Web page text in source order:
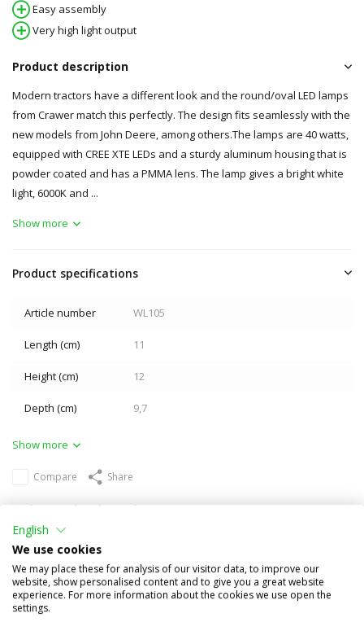
Easy assembly
Very high light output
Product description
Modern tractors have a different look and the round/oval LED lamps
from Crawer match this perfectly. The design fits seamlessly with the
new models from John Deere, among others.The lamps are 40 watts,
equipped with CREE XTE LEDs and a sturdy aluminum housing that is
powder coated and has a PMMA lens. The lamp gives a bright white
light, 6000K and ...
Show more
Product specifications
Article number WL105
Length (cm) 11
Height (cm) 12
Depth (cm) 9,7
Show more
Compare Share
Others also bought
English
We use cookies
We may place these for analysis of our visitor data, to improve our
website, show personalised content and to give you a great website
experience. For more information about the cookies we use open the
settings.